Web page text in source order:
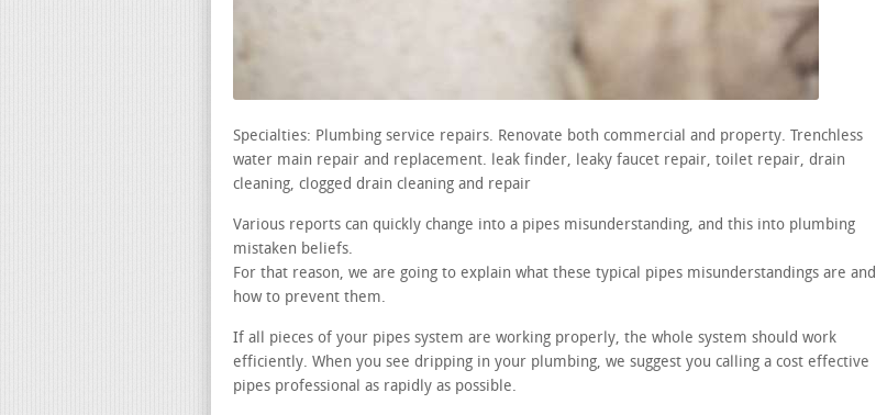
Specialties: Plumbing service repairs. Renovate both commercial and property. Trenchless
water main repair and replacement. leak finder, leaky faucet repair, toilet repair, drain
cleaning, clogged drain cleaning and repair
Various reports can quickly change into a pipes misunderstanding, and this into plumbing
mistaken beliefs.
For that reason, we are going to explain what these typical pipes misunderstandings are and
how to prevent them.
If all pieces of your pipes system are working properly, the whole system should work
efficiently. When you see dripping in your plumbing, we suggest you calling a cost effective
pipes professional as rapidly as possible.